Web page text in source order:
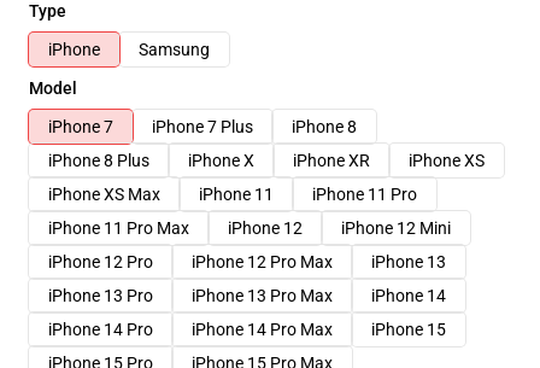
Type
iPhone
Samsung
Model
iPhone 7
iPhone 7 Plus
iPhone 8
iPhone 8 Plus
iPhone X iPhone XR
iPhone XS
iPhone XS Max
iPhone 11
iPhone 11 Pro
iPhone 11 Pro Max
iPhone 12
iPhone 12 Mini
iPhone 12 Pro
iPhone 12 Pro Max
iPhone 13
iPhone 13 Pro
iPhone 13 Pro Max
iPhone 14
iPhone 14 Pro
iPhone 14 Pro Max
iPhone 15
iPhone 15 Pro
iPhone 15 Pro Max